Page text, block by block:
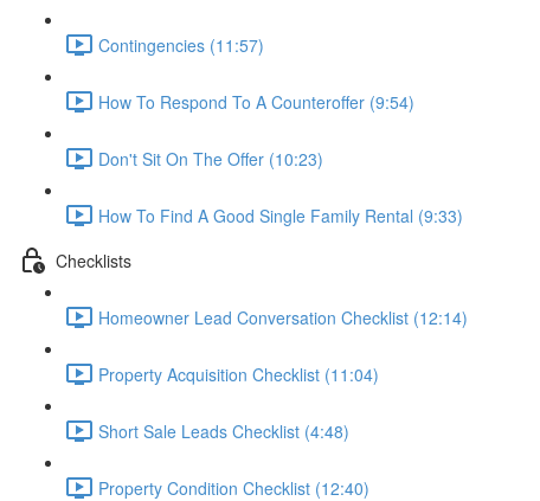
Contingencies (11:57)
How To Respond To A Counteroffer (9:54)
Don't Sit On The Offer (10:23)
How To Find A Good Single Family Rental (9:33)
Checklists
Homeowner Lead Conversation Checklist (12:14)
Property Acquisition Checklist (11:04)
Short Sale Leads Checklist (4:48)
Property Condition Checklist (12:40)